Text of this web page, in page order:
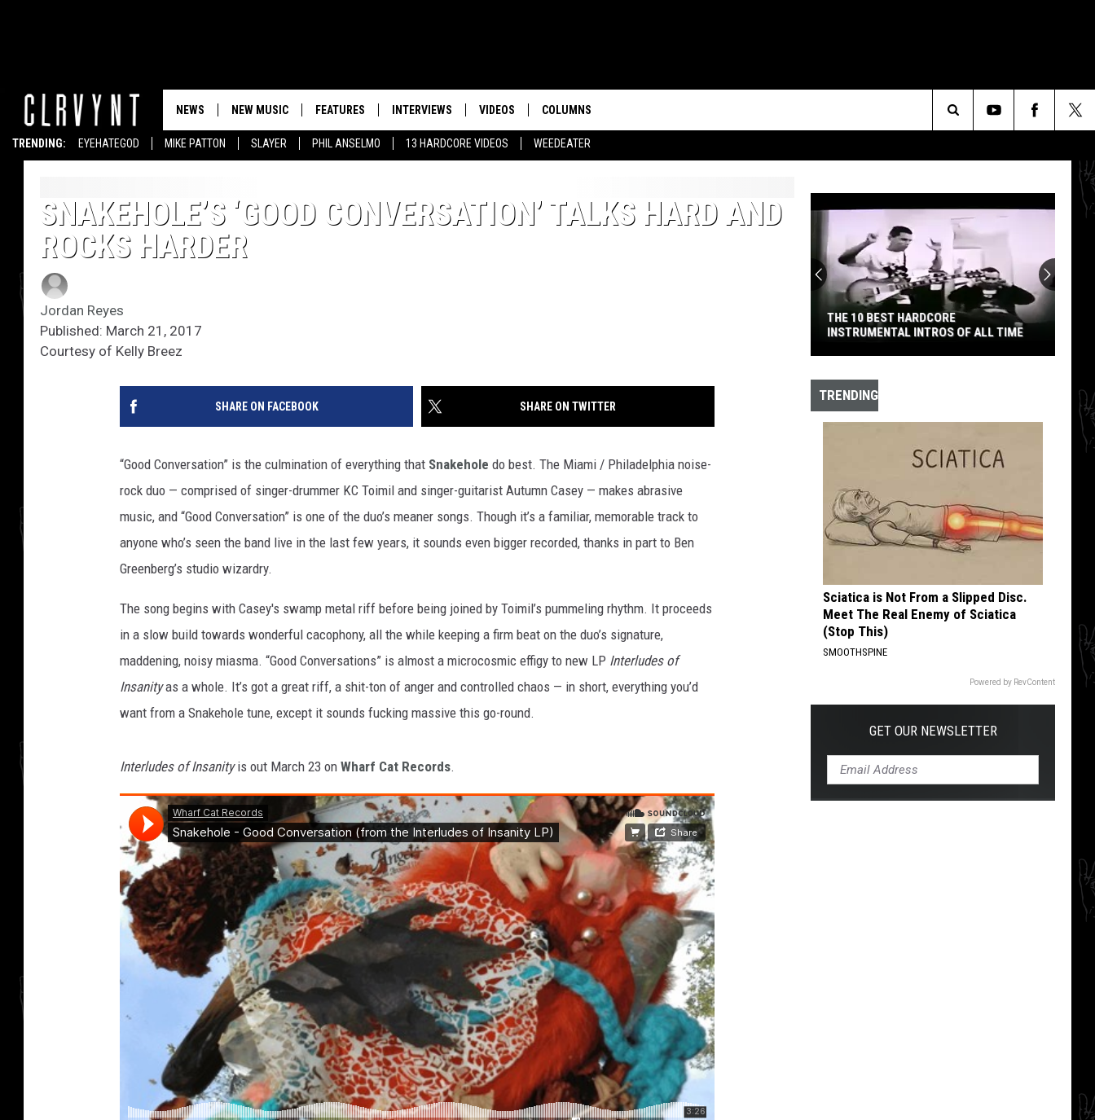
TRENDING: EYEHATEGOD MIKE PATTON SLAYER PHIL ANSELMO 13 HARDCORE VIDEOS WEEDEATER
NEWS NEW MUSIC FEATURES INTERVIEWS VIDEOS COLUMNS
Search
Site
SNAKEHOLE’S ‘GOOD CONVERSATION’ TALKS HARD AND
ROCKS HARDER
Jordan Reyes
Published: March 21, 2017
Courtesy of Kelly Breez
SHARE ON FACEBOOK SHARE ON TWITTER
“Good Conversation” is the culmination of everything that Snakehole do best. The Miami / Philadelphia noise-
rock duo — comprised of singer-drummer KC Toimil and singer-guitarist Autumn Casey — makes abrasive
music, and “Good Conversation” is one of the duo’s meaner songs. Though it’s a familiar, memorable track to
anyone who’s seen the band live in the last few years, it sounds even bigger recorded, thanks in part to Ben
Greenberg’s studio wizardry.
The song begins with Casey's swamp metal riff before being joined by Toimil’s pummeling rhythm. It proceeds
in a slow build towards wonderful cacophony, all the while keeping a firm beat on the duo’s signature,
maddening, noisy miasma. “Good Conversations” is almost a microcosmic effigy to new LP Interludes of
Insanityas a whole. It’s got a great riff, a shit-ton of anger and controlled chaos — in short, everything you’d
want from a Snakehole tune, except it sounds fucking massive this go-round.
Interludes of Insanityis out March 23 on Wharf Cat Records.
Hardcore
Time
THE 10 BEST HARDCORE
INSTRUMENTAL INTROS OF ALL TIME
TRENDING
Sciatica is Not From a Slipped Disc.
Meet The Real Enemy of Sciatica
(Stop This)
SMOOTHSPINE
Powered by RevContent
GET OUR NEWSLETTER